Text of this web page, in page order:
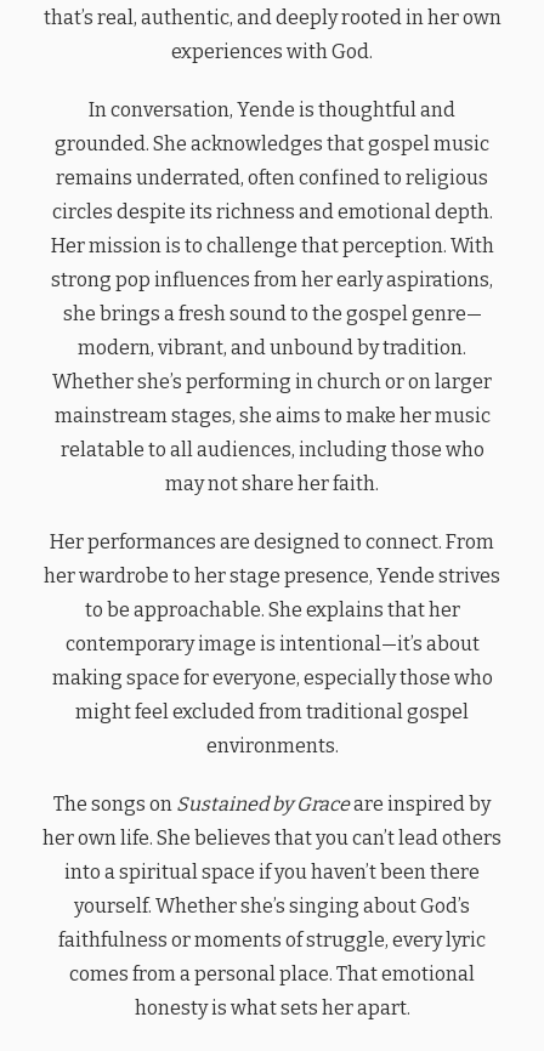
that’s real, authentic, and deeply rooted in her own
experiences with God.
In conversation, Yende is thoughtful and
grounded. She acknowledges that gospel music
remains underrated, often confined to religious
circles despite its richness and emotional depth.
Her mission is to challenge that perception. With
strong pop influences from her early aspirations,
she brings a fresh sound to the gospel genre—
modern, vibrant, and unbound by tradition.
Whether she’s performing in church or on larger
mainstream stages, she aims to make her music
relatable to all audiences, including those who
may not share her faith.
Her performances are designed to connect. From
her wardrobe to her stage presence, Yende strives
to be approachable. She explains that her
contemporary image is intentional—it’s about
making space for everyone, especially those who
might feel excluded from traditional gospel
environments.
The songs on Sustained by Graceare inspired by
her own life. She believes that you can’t lead others
into a spiritual space if you haven’t been there
yourself. Whether she’s singing about God’s
faithfulness or moments of struggle, every lyric
comes from a personal place. That emotional
honesty is what sets her apart.